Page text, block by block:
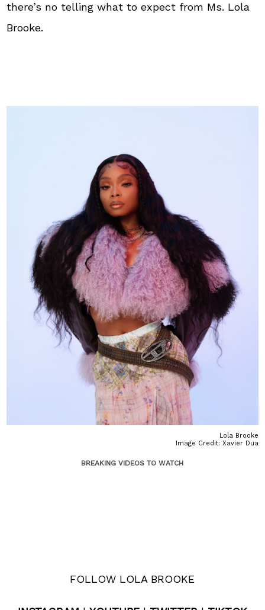
there’s no telling what to expect from Ms. Lola
Brooke.
Lola Brooke
Image Credit: Xavier Dua
BREAKING VIDEOS TO WATCH
FOLLOW LOLA BROOKE